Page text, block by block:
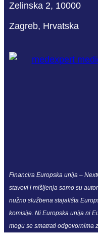
Zelinska 2, 10000
Zagreb, Hrvatska
Financira Europska unija –
stavovi i mišljenja samo su
nužno službena stajališta
komisije. Ni Europska unija ni
mogu se smatrati odgovornima